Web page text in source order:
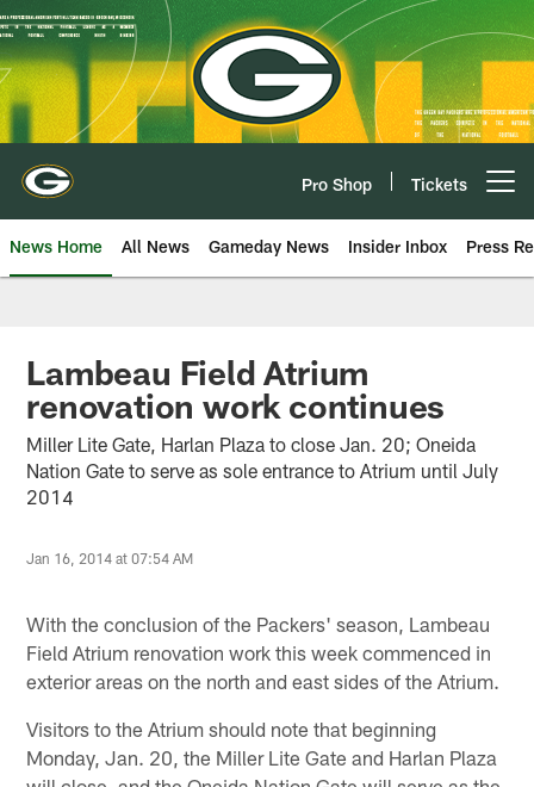
Skip
to
main
content
Pro Shop Tickets
News Home All News Gameday News Insider Inbox Press
Lambeau Field Atrium
renovation work continues
Miller Lite Gate, Harlan Plaza to close Jan. 20; Oneida
Nation Gate to serve as sole entrance to Atrium until July
2014
Jan 16, 2014 at 07:54 AM
With the conclusion of the Packers' season, Lambeau
Field Atrium renovation work this week commenced in
exterior areas on the north and east sides of the Atrium.
Visitors to the Atrium should note that beginning
Monday, Jan. 20, the Miller Lite Gate and Harlan Plaza